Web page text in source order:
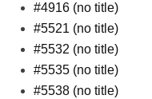
#4916 (no title)
#5521 (no title)
#5532 (no title)
#5535 (no title)
#5538 (no title)